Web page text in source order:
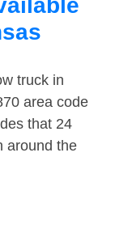
truck in
area code
that 24
around the